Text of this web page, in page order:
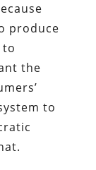
produce
to
the
to